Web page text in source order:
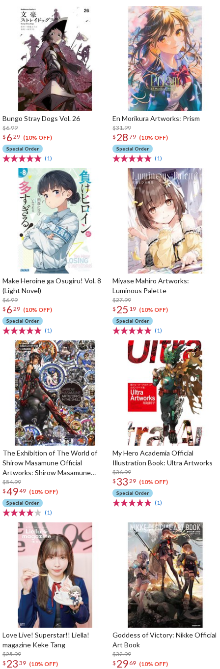
Bungo Stray Dogs Vol. 26
$6.99
$ 6 29 (10% OFF)
Special Order
(1)
En Morikura Artworks: Prism
$31.99
$ 28 79 (10% OFF)
Special Order
(1)
Make Heroine ga Osugiru! Vol. 8
(Light Novel)
$6.99
$ 6 29 (10% OFF)
Special Order
(1)
Miyase Mahiro Artworks:
Luminous Palette
$27.99
$ 25 19 (10% OFF)
Special Order
(1)
The Exhibition of The World of
Shirow Masamune Official
Artworks: Shirow Masamune
Artworks in the Shell
$54.99
$4949 (10% OFF)
Special Order
(1)
My Hero Academia Official
Illustration Book: Ultra Artworks
$36.99
$ 33 29 (10% OFF)
Special Order
(1)
Love Live! Superstar!! Liella!
magazine Keke Tang
$25.99
$ 23 39 (10% OFF)
Goddess of Victory: Nikke Official
Art Book
$32.99
$ 29 69 (10% OFF)